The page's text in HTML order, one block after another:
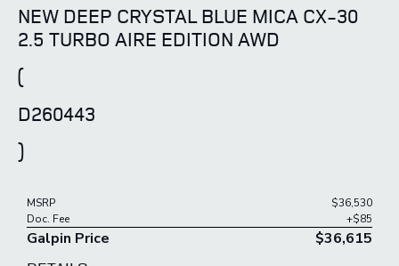
NEW DEEP CRYSTAL BLUE MICA CX-30
2.5 TURBO AIRE EDITION AWD
(
D260443
)
MSRP
$36,530
Doc. Fee
+$85
Galpin Price $36,615